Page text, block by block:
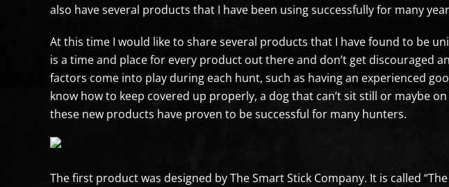
also have several products that I have been using successfully for many
At this time I would like to share several products that I have found to be
is a time and place for every product out there and don’t get
factors come into play during each hunt, such as having an experienced
know how to keep covered up properly, a dog that can’t sit still or maybe
these new products have proven to be successful for many hunters.
The first product was designed by The Smart Stick Company. It is called